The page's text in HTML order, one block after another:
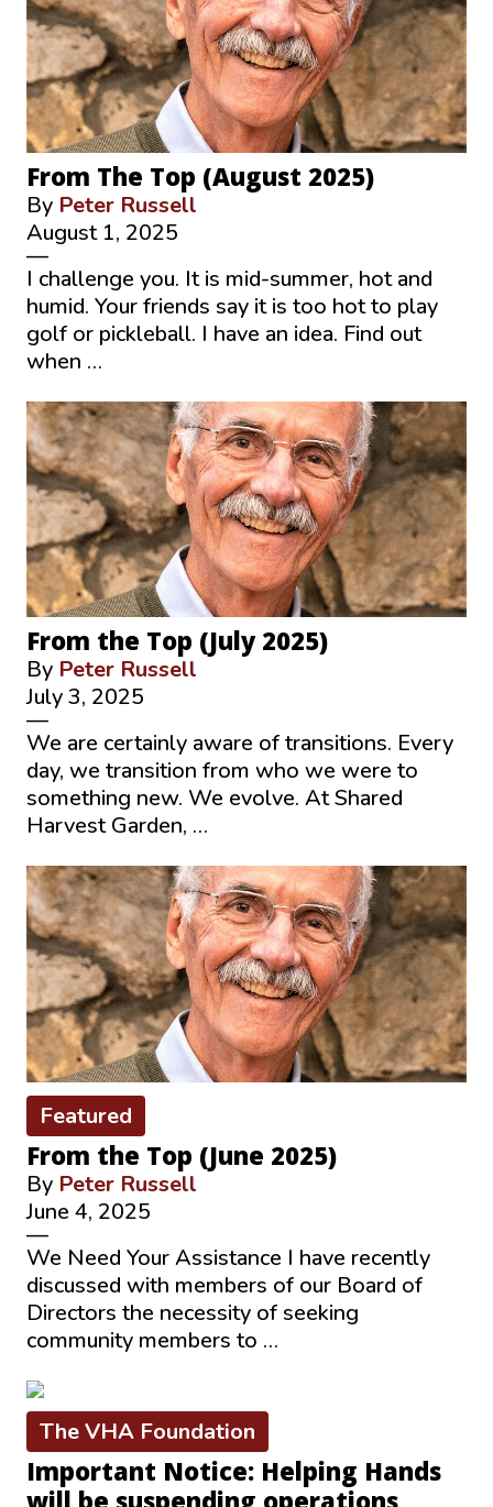
From The Top (August 2025)
By Peter Russell
August 1, 2025
—
I challenge you. It is mid-summer, hot and
humid. Your friends say it is too hot to play
golf or pickleball. I have an idea. Find out
when …
From the Top (July 2025)
By Peter Russell
July 3, 2025
—
We are certainly aware of transitions. Every
day, we transition from who we were to
something new. We evolve. At Shared
Harvest Garden, …
Featured
From the Top (June 2025)
By Peter Russell
June 4, 2025
—
We Need Your Assistance I have recently
discussed with members of our Board of
Directors the necessity of seeking
community members to …
The VHA Foundation
Important Notice: Helping Hands
will be suspending operations